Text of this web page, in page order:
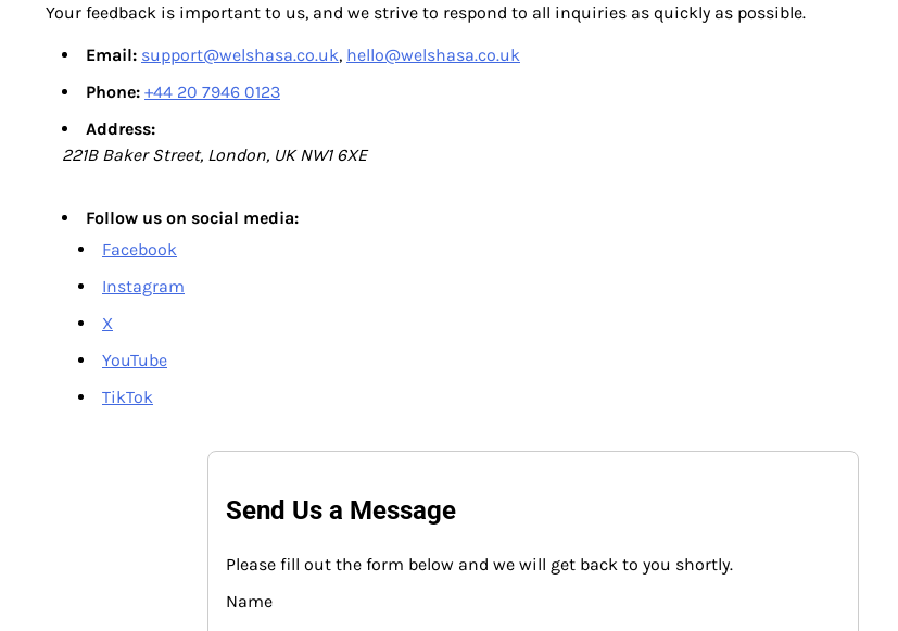
Your feedback is important to us, and we strive to respond to all inquiries as quickly as possible.
Email: support@welshasa.co.uk, hello@welshasa.co.uk
Phone: +44 20 7946 0123
Address:
221B Baker Street, London, UK NW1 6XE
Follow us on social media:
Facebook
Instagram
X
YouTube
TikTok
Send Us a Message
Please fill out the form below and we will get back to you shortly.
Name